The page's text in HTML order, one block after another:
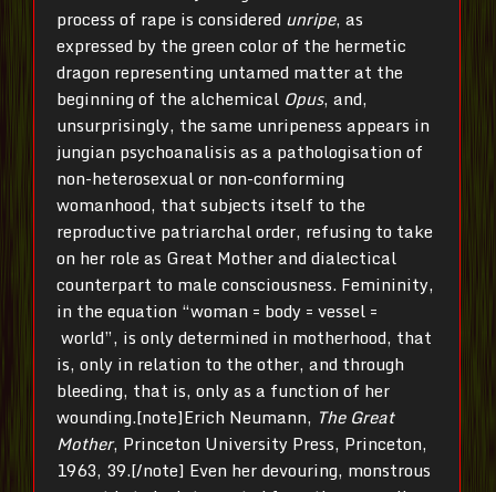
process of rape is considered unripe, as
expressed by the green color of the hermetic
dragon representing untamed matter at the
beginning of the alchemical Opus, and,
unsurprisingly, the same unripeness appears in
jungian psychoanalisis as a pathologisation of
non-heterosexual or non-conforming
womanhood, that subjects itself to the
reproductive patriarchal order, refusing to take
on her role as Great Mother and dialectical
counterpart to male consciousness. Femininity,
in the equation “woman = body = vessel =
world”, is only determined in motherhood, that
is, only in relation to the other, and through
bleeding, that is, only as a function of her
wounding.[note]Erich Neumann, The Great
Mother, Princeton University Press, Princeton,
1963, 39.[/note] Even her devouring, monstrous